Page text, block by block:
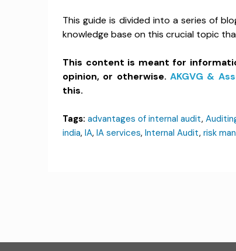
This guide is divided into a series of
knowledge base on this crucial topic
This content is meant for
opinion, or otherwise. AKGVG &
this.
Tags: advantages of internal audit,
india, IA, IA services, Internal Audit, risk